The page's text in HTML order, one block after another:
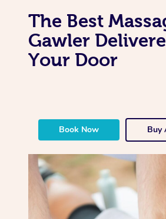
The Best
Gawler
Your Door
Book Now Buy